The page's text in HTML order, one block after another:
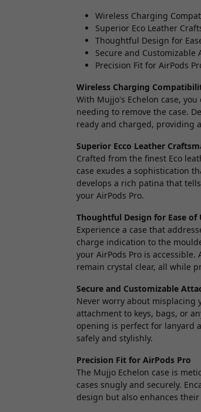
Wireless Charging
Superior Eco Leather
Thoughtful Design for
Secure and Customizable
Precision Fit for AirPods
Wireless Charging
With Mujjo's Echelon case,
needing to remove the case.
ready and charged, providing
Superior Ecco Leather
Crafted from the finest Eco
case exudes a sophistication
develops a rich patina that
your AirPods Pro.
Thoughtful Design for Ease of
Experience a case that
charge indication to the
your AirPods Pro is
remain crystal clear, all while
Secure and Customizable
Never worry about misplacing
attachment to keys, bags, or
opening is perfect for lanyard
safely and stylishly.
Precision Fit for AirPods Pro
The Mujjo Echelon case is
cases snugly and securely.
design but also enhances